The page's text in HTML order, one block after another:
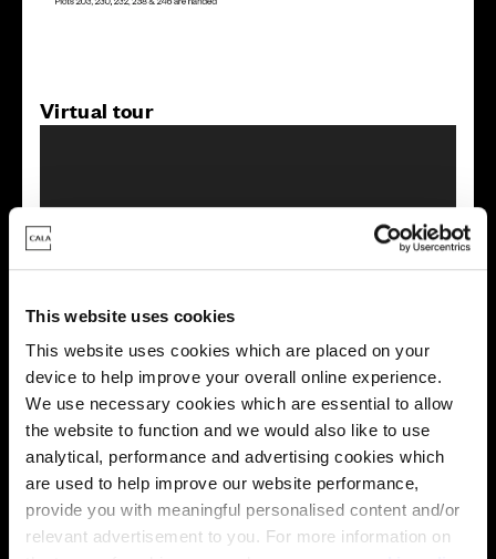
This website uses cookies
This website uses cookies which are placed on your
device to help improve your overall online experience.
We use necessary cookies which are essential to allow
the website to function and we would also like to use
analytical, performance and advertising cookies which
are used to help improve our website performance,
provide you with meaningful personalised content and/or
relevant advertisement to you. For more information on
Virtual tour
This virtual tour may be taken from a previous Cala
showhome and may be different from the same housetype at
this development. Please speak with your Sales Consultant to
find out more about the specification and layout.
Energy rating